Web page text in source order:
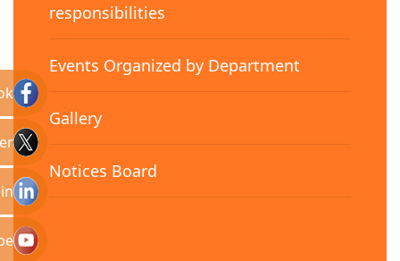
responsibilities
Events Organized by Department
Gallery
Notices Board